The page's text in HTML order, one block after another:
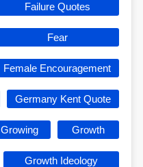
Failure Quotes
Fear
Female Encouragement
Germany Kent Quote
Growing Growth
Growth Ideology